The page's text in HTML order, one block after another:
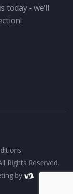
today - we’ll
Rights Reserved.
by